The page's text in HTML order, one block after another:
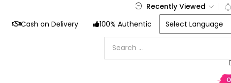
Recently Viewed
Cash on Delivery 100% Authentic